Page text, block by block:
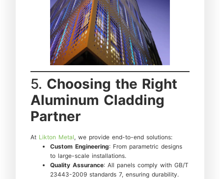
5. Choosing the Right
Aluminum Cladding
Partner
At Likton Metal, we provide end-to-end solutions:
Custom Engineering: From parametric designs
to large-scale installations.
Quality Assurance: All panels comply with GB/T
23443-2009 standards 7, ensuring durability.